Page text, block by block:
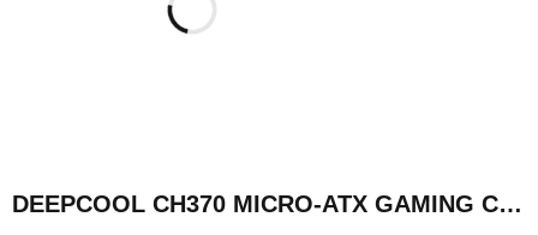
DEEPCOOL CH370 MICRO-ATX GAMING CHASSIS - BLACK | R-CH370-BKAGM1-E-1